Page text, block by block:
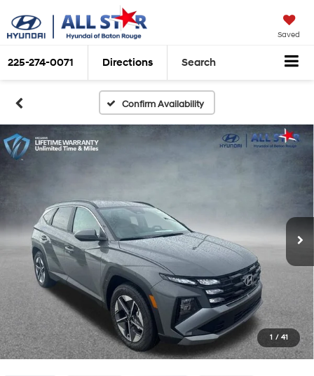
Saved
225-274-0071 Directions Search
Confirm Availability
1 / 41